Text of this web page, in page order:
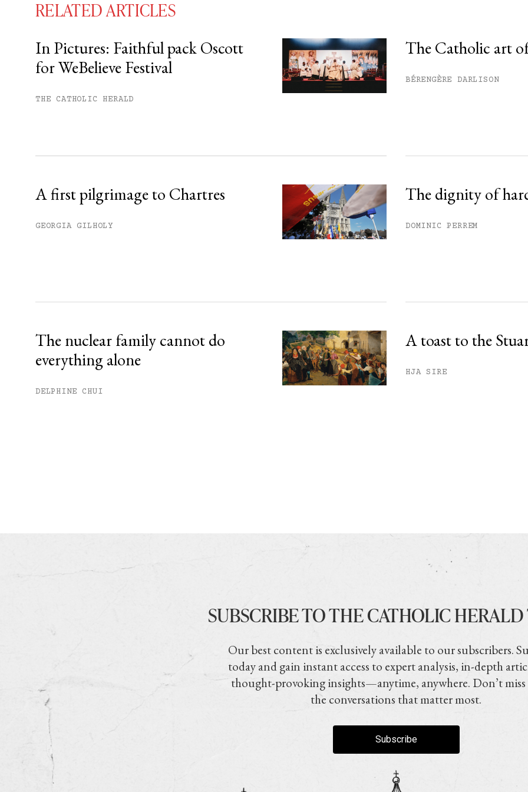
You have #free articles remaining this month.
Subscribe to get unlimited access.
RELATED ARTICLES
In Pictures: Faithful pack Oscott
for WeBelieve Festival
THE CATHOLIC HERALD
The Catholic art
BÉRENGÈRE DARLISON
A first pilgrimage to Chartres
GEORGIA GILHOLY
The dignity of
DOMINIC PERREM
The nuclear family cannot do
everything alone
DELPHINE CHUI
A toast to the
HJA SIRE
SUBSCRIBE TO THE CATHOLIC
Our best content is exclusively available to our subscribers.
today and gain instant access to expert analysis, in-depth
thought-provoking insights—anytime, anywhere. Don’t
the conversations that matter most.
Subscribe